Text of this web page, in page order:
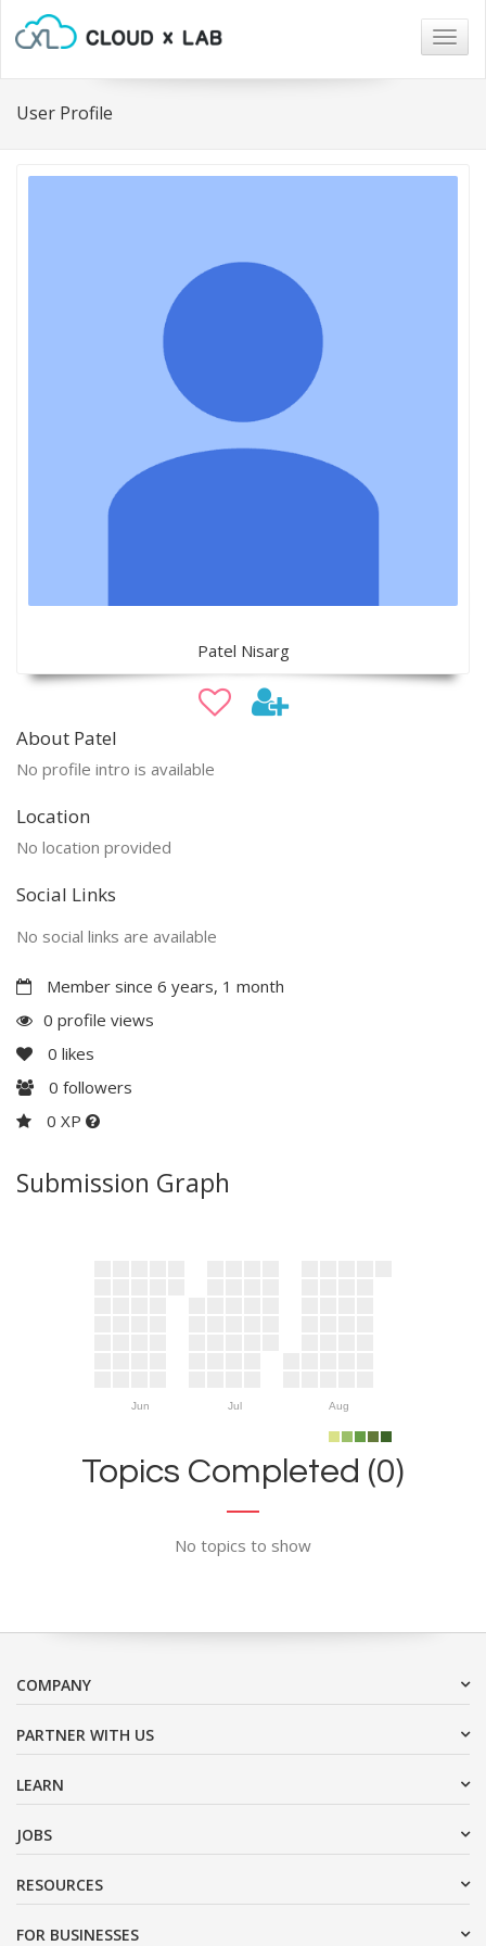
User Profile
Patel Nisarg
About Patel
No profile intro is available
Location
No location provided
Social Links
No social links are available
Member since 6 years, 1 month
0 profile views
0 likes
0 followers
0 XP
Submission Graph
Jun Jul Aug
Topics Completed (0)
No topics to show
COMPANY
PARTNER WITH US
LEARN
JOBS
RESOURCES
FOR BUSINESSES